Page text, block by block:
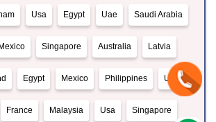
Usa Egypt Uae Saudi Arabia
Mexico Singapore Australia Latvia
Egypt Mexico Philippines Usa
France Malaysia Usa Singapore